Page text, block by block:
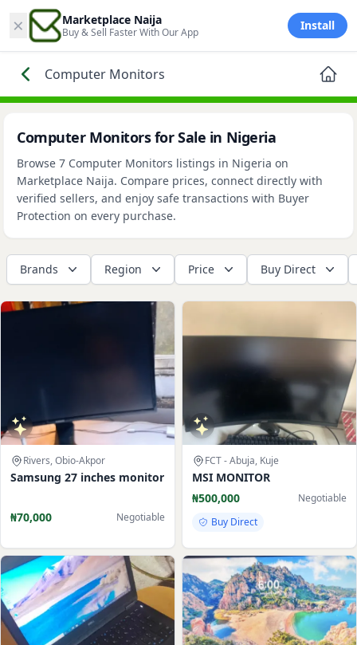
× Marketplace Naija
Buy & Sell Faster With Our App Install
Computer Monitors
Computer Monitors for Sale in Nigeria
Browse 7 Computer Monitors listings in Nigeria on
Marketplace Naija. Compare prices, connect directly with
verified sellers, and enjoy safe transactions with Buyer
Protection on every purchase.
Brands Region Price Buy Direct
Rivers, Obio-Akpor
Samsung 27 inches monitor
₦70,000 Negotiable
FCT - Abuja, Kuje
MSI MONITOR
₦500,000
Negotiable
Buy Direct